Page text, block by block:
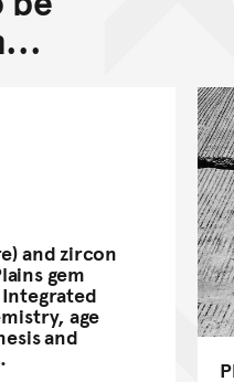
back to top of page
and zircon
gem
age
and